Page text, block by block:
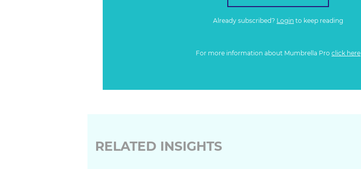
Already subscribed? Login to keep reading
For more information about Mumbrella Pro click here
RELATED INSIGHTS